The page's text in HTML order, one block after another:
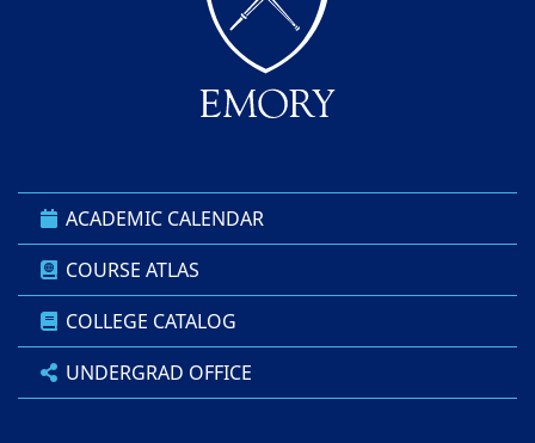
ACADEMIC CALENDAR
COURSE ATLAS
COLLEGE CATALOG
UNDERGRAD OFFICE